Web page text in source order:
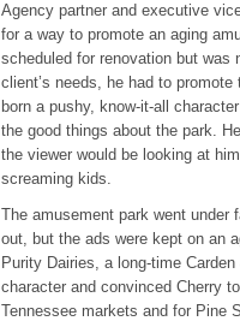
Agency partner and executive
for a way to promote an aging
scheduled for renovation but was
client’s needs, he had to
born a pushy, know-it-all
the good things about the park.
the viewer would be looking at
screaming kids.
The amusement park went under
out, but the ads were kept on an
Purity Dairies, a long-time
character and convinced Cherry
Tennessee markets and for Pine